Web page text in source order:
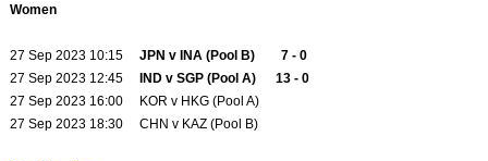
Women
27 Sep 2023 10:15JPN v INA (Pool B) 7 - 0
27 Sep 2023 12:45
IND v SGP (Pool A) 13 - 0
27 Sep 2023 16:00 KOR v HKG (Pool A)
27 Sep 2023 18:30 CHN v KAZ (Pool B)